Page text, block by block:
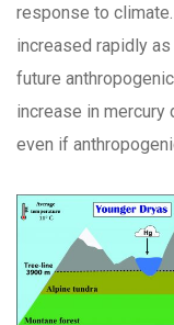
response to
increased rapidly
future
increase in
even if